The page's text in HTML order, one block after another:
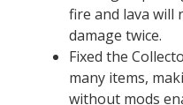
fire and lava will
damage twice.
Fixed the
many items,
without mods